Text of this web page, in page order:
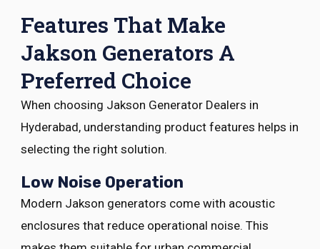
Features That Make
Jakson Generators A
Preferred Choice
When choosing Jakson Generator Dealers in
Hyderabad, understanding product features helps in
selecting the right solution.
Low Noise Operation
Modern Jakson generators come with acoustic
enclosures that reduce operational noise. This